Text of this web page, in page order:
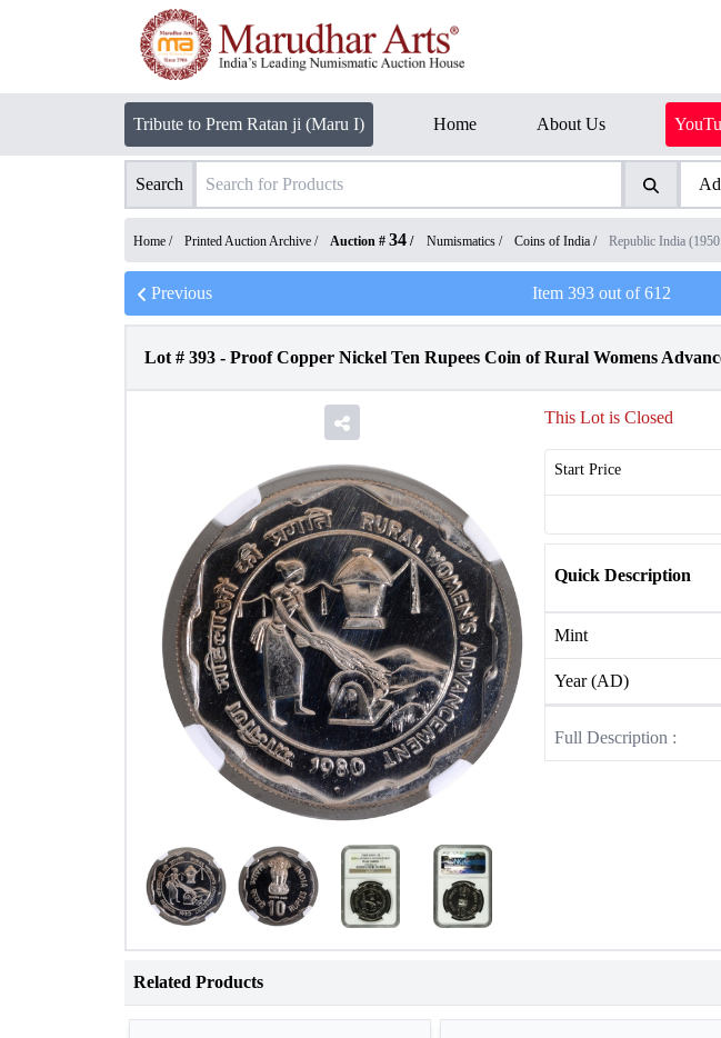
Tribute to Prem Ratan ji (Maru I) Home About Us
Search
Home / Printed Auction Archive / Auction # 34 / Numismatics / Coins of India / Republic India
Previous Item 393out of612
Lot # 393 - Proof Copper Nickel Ten Rupees Coin of Rural Womens
This Lot is Closed
Start Price
Quick Description
Mint
Year (AD)
Full Description :
Related Products